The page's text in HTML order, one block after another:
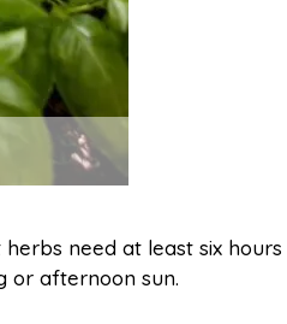
herbs need at least six hours
or afternoon sun.